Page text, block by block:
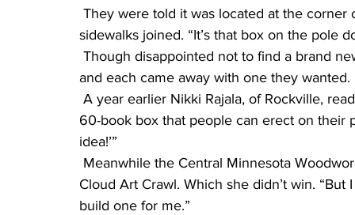
sidewalks joined. “It’s that box on the pole
and each came away with one they wanted.
60-book box that people can erect on their
idea!’”
Cloud Art Crawl. Which she didn’t win.
build one for me.”